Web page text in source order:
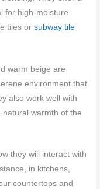
for high-moisture
tiles orsubway tile
warm beige are
environment that
also work well with
warmth of the
they will interact with
in kitchens,
countertops and